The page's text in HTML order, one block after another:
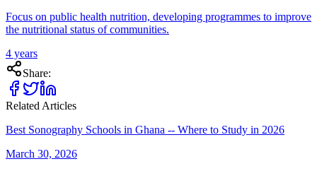
Focus on public health nutrition, developing programmes to improve
the nutritional status of communities.
4 years
Share:
Related Articles
Best Sonography Schools in Ghana -- Where to Study in 2026
March 30, 2026